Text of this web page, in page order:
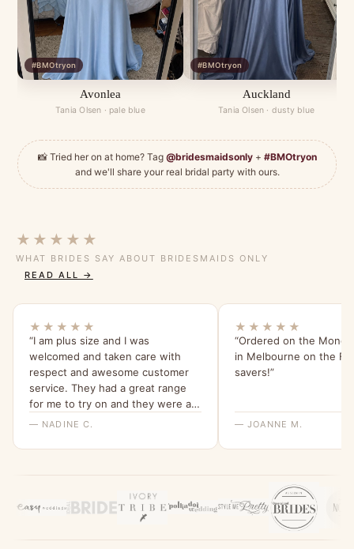
#BMOtryon
Avonlea
Tania Olsen · pale blue
#BMOtryon
Auckland
Tania Olsen · dusty blue
📸 Tried her on at home? Tag @bridesmaidsonly+ #BMOtryon
and we'll share your real bridal party with ours.
★★★★★
WHAT BRIDES SAY ABOUT BRIDESMAIDS ONLY
READ ALL →
★★★★★
“I am plus size and I was
welcomed and taken care with
respect and awesome customer
service. They had a great range
for me to try on and they were all
beautiful and quality dresses. This
sleeves. Thank you for a great
with a beautiful range of dresses.”
— NADINE C.
★★★★★
“Ordered on the
in Melbourne on the
savers!”
— JOANNE M.